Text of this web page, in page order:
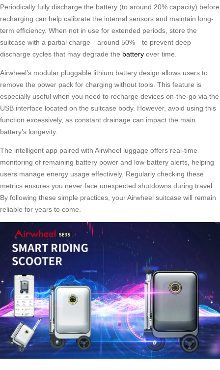
Periodically fully discharge the battery (to around 20% capacity) before
recharging can help calibrate the internal sensors and maintain long-
term efficiency. When not in use for extended periods, store the
suitcase with a partial charge—around 50%—to prevent deep
discharge cycles that may degrade the battery over time.
Airwheel’s modular pluggable lithium battery design allows users to
remove the power pack for charging without tools. This feature is
especially useful when you need to recharge devices on-the-go via the
USB interface located on the suitcase body. However, avoid using this
function excessively, as constant drainage can impact the main
battery’s longevity.
The intelligent app paired with Airwheel luggage offers real-time
monitoring of remaining battery power and low-battery alerts, helping
users manage energy usage effectively. Regularly checking these
metrics ensures you never face unexpected shutdowns during travel.
By following these simple practices, your Airwheel suitcase will remain
reliable for years to come.